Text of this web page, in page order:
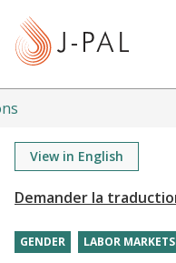
t
View in English
GENDER LABOR MARKETS